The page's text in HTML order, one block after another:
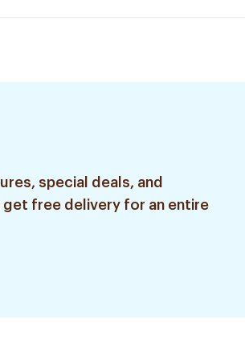
special deals, and
free delivery for an entire